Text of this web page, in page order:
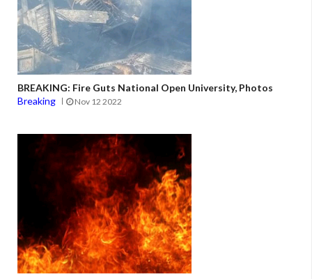
BREAKING: Fire Guts National Open University, Photos
Breaking
Nov 12 2022